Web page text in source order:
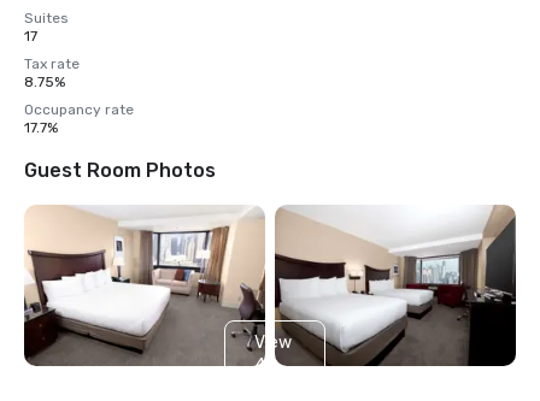
Suites
17
Tax rate
8.75%
Occupancy rate
17.7%
Guest Room Photos
View
4